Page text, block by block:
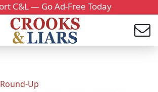
C&L — Go Ad-Free Today
Up